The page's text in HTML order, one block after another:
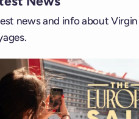
news and info about Virgin